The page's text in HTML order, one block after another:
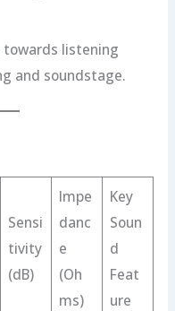
listening
and soundstage.
Sensi
tivity
(dB)
Impe
danc
e
(Oh
ms)
Key
Soun
d
Feat
ure